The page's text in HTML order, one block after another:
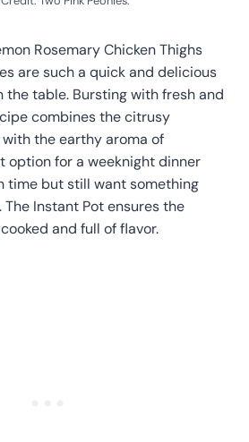
Rosemary Chicken Thighs
are such a quick and delicious
the table. Bursting with fresh and
combines the citrusy
the earthy aroma of
option for a weeknight dinner
time but still want something
Instant Pot ensures the
and full of flavor.